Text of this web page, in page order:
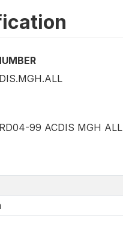
99 ACDIS MGH ALL